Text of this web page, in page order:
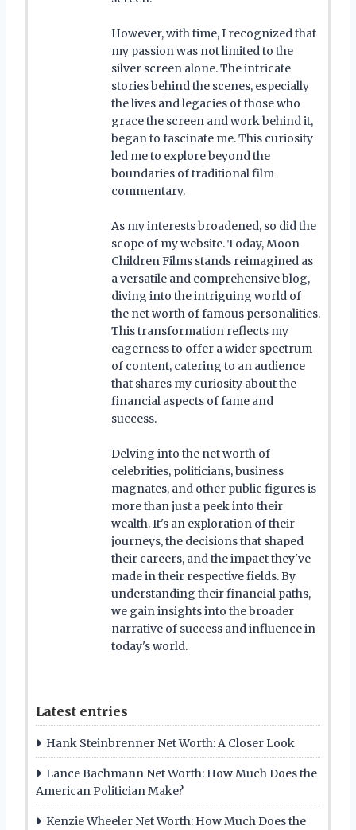
However, with time, I recognized that
my passion was not limited to the
silver screen alone. The intricate
stories behind the scenes, especially
the lives and legacies of those who
grace the screen and work behind it,
began to fascinate me. This curiosity
led me to explore beyond the
boundaries of traditional film
commentary.
As my interests broadened, so did the
scope of my website. Today, Moon
Children Films stands reimagined as
a versatile and comprehensive blog,
diving into the intriguing world of
the net worth of famous personalities.
This transformation reflects my
eagerness to offer a wider spectrum
of content, catering to an audience
that shares my curiosity about the
financial aspects of fame and
success.
Delving into the net worth of
celebrities, politicians, business
magnates, and other public figures is
more than just a peek into their
wealth. It's an exploration of their
journeys, the decisions that shaped
their careers, and the impact they've
made in their respective fields. By
understanding their financial paths,
we gain insights into the broader
narrative of success and influence in
today's world.
Latest entries
Hank Steinbrenner Net Worth: A Closer Look
Lance Bachmann Net Worth: How Much Does the
American Politician Make?
Kenzie Wheeler Net Worth: How Much Does the